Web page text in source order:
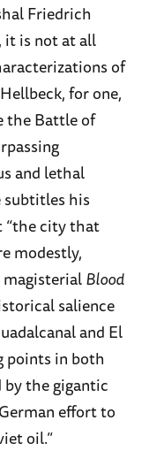
Friedrich
it is not at all
of
for one,
the Battle of
and lethal
subtitles his
“the city that
modestly,
magisterialBlood
salience
and El
points in both
the gigantic
effort to
oil.”